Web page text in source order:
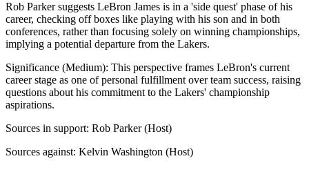
Rob Parker suggests LeBron James is in a 'side quest' phase of his
career, checking off boxes like playing with his son and in both
conferences, rather than focusing solely on winning championships,
implying a potential departure from the Lakers.
Significance (Medium): This perspective frames LeBron's current
career stage as one of personal fulfillment over team success, raising
questions about his commitment to the Lakers' championship
aspirations.
Sources in support: Rob Parker (Host)
Sources against: Kelvin Washington (Host)